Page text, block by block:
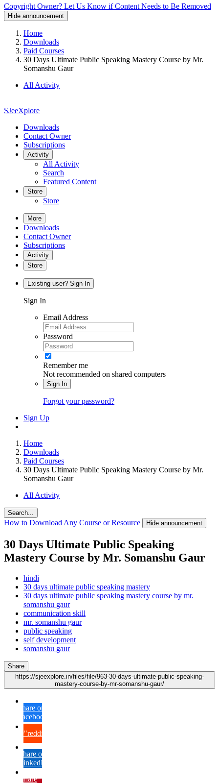
Copyright Owner? Let Us Know if Content Needs to Be Removed
Hide announcement
Home
Downloads
Paid Courses
30 Days Ultimate Public Speaking Mastery Course by Mr.
Somanshu Gaur
All Activity
SJeeXplore
Downloads
Contact Owner
Subscriptions
Activity
All Activity
Search
Featured Content
Store
Store
More
Downloads
Contact Owner
Subscriptions
Activity
Store
Existing user? Sign In
Sign In
Email Address
Password
Remember me
Not recommended on shared computers
Sign In
Forgot your password?
Sign Up
Home
Downloads
Paid Courses
30 Days Ultimate Public Speaking Mastery Course by Mr.
Somanshu Gaur
All Activity
Search...
How to Download Any Course or Resource Hide announcement
30 Days Ultimate Public Speaking
Mastery Course by Mr. Somanshu Gaur
hindi
30 days ultimate public speaking mastery
30 days ultimate public speaking mastery course by mr.
somanshu gaur
communication skill
mr. somanshu gaur
public speaking
self development
somanshu gaur
Share
https://sjeexplore.in/files/file/963-30-days-ultimate-public-speaking-
mastery-course-by-mr-somanshu-gaur/
Share on
Facebook
{lang="reddit_text"
Share on
LinkedIn
Share